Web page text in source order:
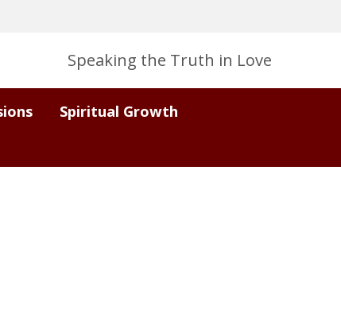
Speaking the Truth in Love
Spiritual Growth